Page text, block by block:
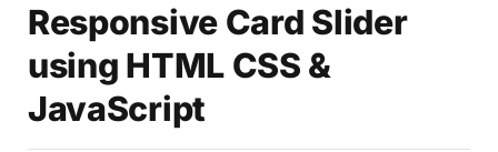
Responsive Card Slider
using HTML CSS &
JavaScript